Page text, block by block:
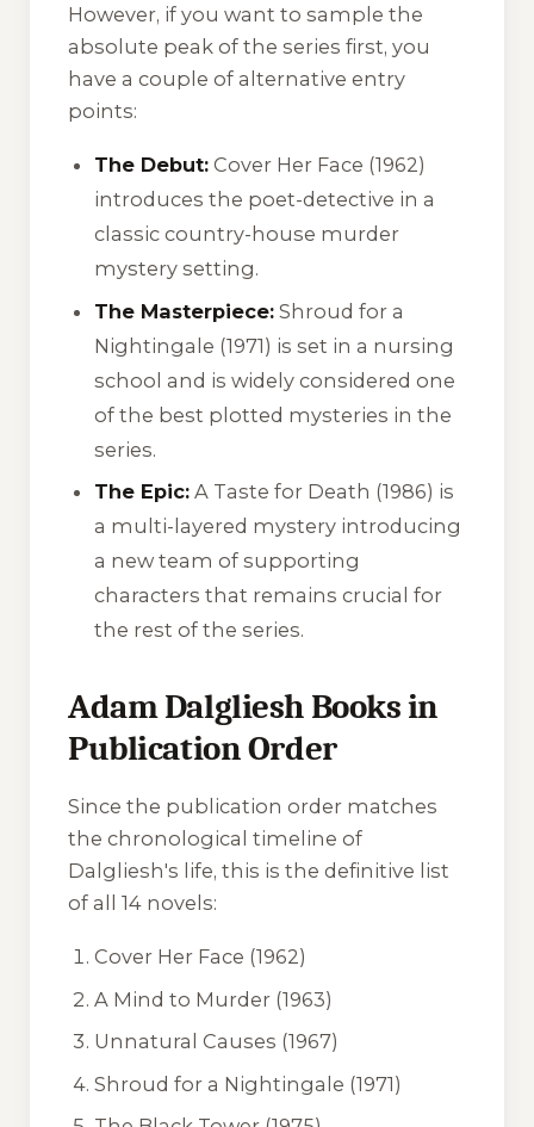
However, if you want to sample the
absolute peak of the series first, you
have a couple of alternative entry
points:
The Debut: Cover Her Face (1962)
introduces the poet-detective in a
classic country-house murder
mystery setting.
The Masterpiece: Shroud for a
Nightingale (1971) is set in a nursing
school and is widely considered one
of the best plotted mysteries in the
series.
The Epic: A Taste for Death (1986) is
a multi-layered mystery introducing
a new team of supporting
characters that remains crucial for
the rest of the series.
Adam Dalgliesh Books in
Publication Order
Since the publication order matches
the chronological timeline of
Dalgliesh's life, this is the definitive list
of all 14 novels:
Cover Her Face (1962)
A Mind to Murder (1963)
Unnatural Causes (1967)
Shroud for a Nightingale (1971)